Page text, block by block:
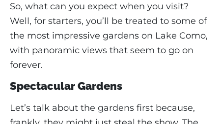
So, what can you expect when you visit?
Well, for starters, you’ll be treated to some of
the most impressive gardens on Lake Como,
with panoramic views that seem to go on
forever.
Spectacular Gardens
Let’s talk about the gardens first because,